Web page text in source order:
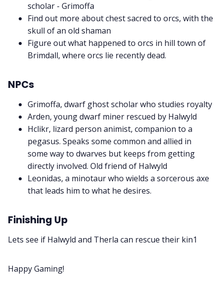
scholar - Grimoffa
Find out more about chest sacred to orcs, with the
skull of an old shaman
Figure out what happened to orcs in hill town of
Brimdall, where orcs lie recently dead.
NPCs
Grimoffa, dwarf ghost scholar who studies royalty
Arden, young dwarf miner rescued by Halwyld
Hclikr, lizard person animist, companion to a
pegasus. Speaks some common and allied in
some way to dwarves but keeps from getting
directly involved. Old friend of Halwyld
Leonidas, a minotaur who wields a sorcerous axe
that leads him to what he desires.
Finishing Up
Lets see if Halwyld and Therla can rescue their kin1
Happy Gaming!